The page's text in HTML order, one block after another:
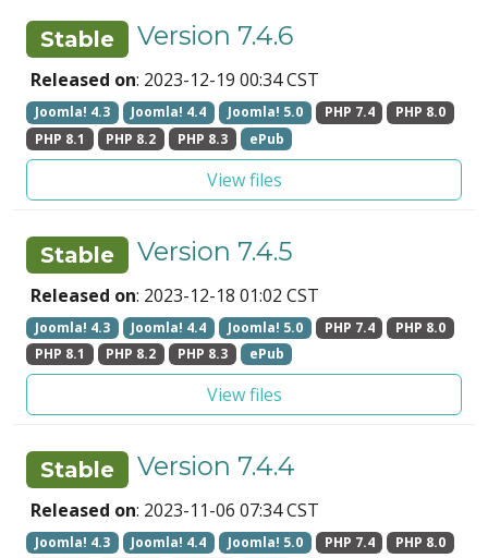
Stable Version 7.4.6
Released on: 2023-12-19 00:34 CST
Joomla! 4.3 Joomla! 4.4 Joomla! 5.0 PHP 7.4
PHP 8.0
PHP 8.1
PHP 8.2 PHP 8.3 ePub
View files
Stable Version 7.4.5
Released on: 2023-12-18 01:02 CST
Joomla! 4.3 Joomla! 4.4 Joomla! 5.0 PHP 7.4
PHP 8.0
PHP 8.1
PHP 8.2 PHP 8.3 ePub
View files
Stable Version 7.4.4
Released on: 2023-11-06 07:34 CST
Joomla! 4.3 Joomla! 4.4 Joomla! 5.0 PHP 7.4
PHP 8.0